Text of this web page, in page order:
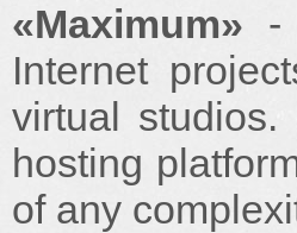
«Maximum» -
Internet
virtual studios.
hosting
of any